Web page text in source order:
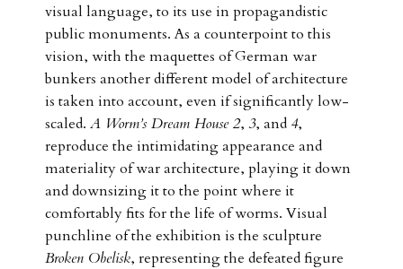
visual language, to its use in propagandistic
public monuments. As a counterpoint to this
vision, with the maquettes of German war
bunkers another different model of architecture
is taken into account, even if significantly low-
scaled. A Worm’s Dream House 2, 3, and 4,
reproduce the intimidating appearance and
materiality of war architecture, playing it down
and downsizing it to the point where it
comfortably fits for the life of worms. Visual
punchline of the exhibition is the sculpture
Broken Obelisk, representing the defeated figure